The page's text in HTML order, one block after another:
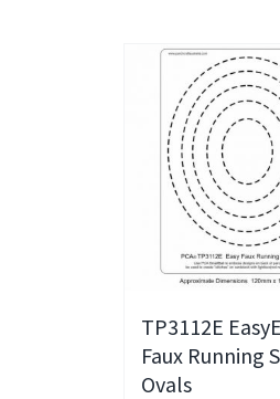
TP3112E
Faux Running
Ovals